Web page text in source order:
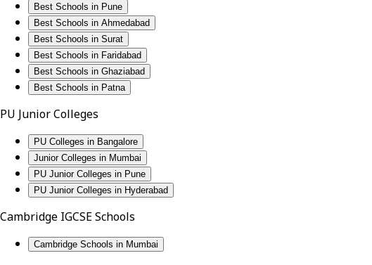
Best Schools in Pune
Best Schools in Ahmedabad
Best Schools in Surat
Best Schools in Faridabad
Best Schools in Ghaziabad
Best Schools in Patna
PU Junior Colleges
PU Colleges in Bangalore
Junior Colleges in Mumbai
PU Junior Colleges in Pune
PU Junior Colleges in Hyderabad
Cambridge IGCSE Schools
Cambridge Schools in Mumbai